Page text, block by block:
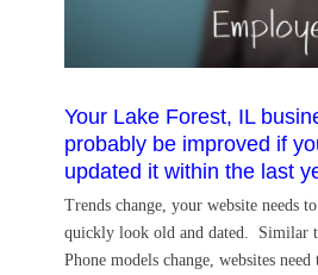
Your Lake Forest, IL
probably be improved if
updated it within the last
Trends change, your website needs
quickly look old and dated. Similar
Phone models change, websites